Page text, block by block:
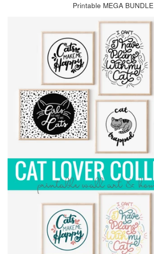
Printable MEGA BUNDLE